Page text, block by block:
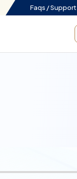
Faqs /Support